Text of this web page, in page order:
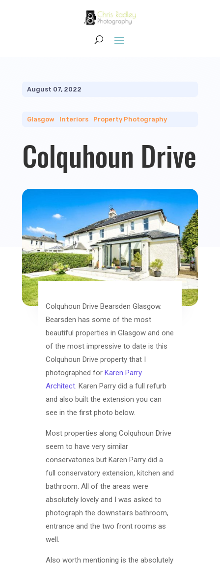
August 07, 2022
Glasgow| Interiors| Property Photography
Colquhoun Drive
Colquhoun Drive Bearsden Glasgow.
Bearsden has some of the most
beautiful properties in Glasgow and one
of the most impressive to date is this
Colquhoun Drive property that I
photographed for Karen Parry
Architect. Karen Parry did a full refurb
and also built the extension you can
see in the first photo below.
Most properties along Colquhoun Drive
seem to have very similar
conservatories but Karen Parry did a
full conservatory extension, kitchen and
bathroom. All of the areas were
absolutely lovely and I was asked to
photograph the downstairs bathroom,
entrance and the two front rooms as
well.
Also worth mentioning is the absolutely